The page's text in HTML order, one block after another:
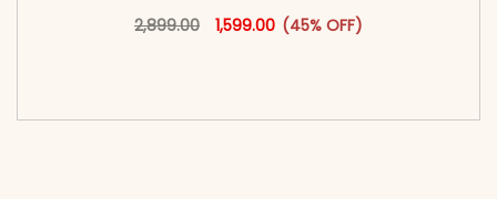
2,899.00
Original price was: ₹2,899.00.
1,599.00Current price is: ₹1,599.00.
(45% OFF)
This product has multiple